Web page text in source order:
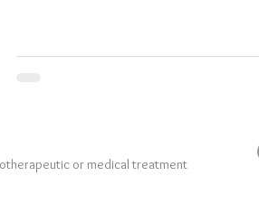
or medical treatment